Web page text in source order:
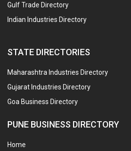
Gulf Trade Directory
Indian Industries Directory
STATE DIRECTORIES
Maharashtra Industries Directory
Gujarat Industries Directory
Goa Business Directory
PUNE BUSINESS DIRECTORY
Home